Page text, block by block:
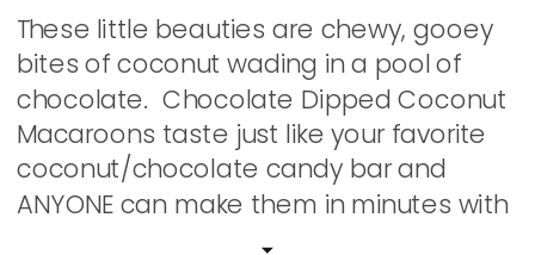
These little beauties are chewy, gooey
bites of coconut wading in a pool of
chocolate. Chocolate Dipped Coconut
Macaroons taste just like your favorite
coconut/chocolate candy bar and
ANYONE can make them in minutes with
just a few pantry ingredients! Whip a